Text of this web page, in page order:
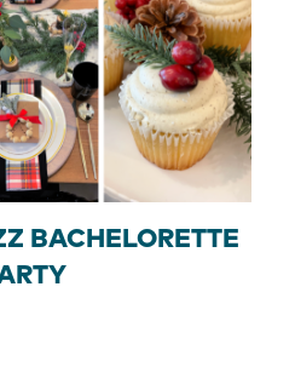
BACHELORETTE